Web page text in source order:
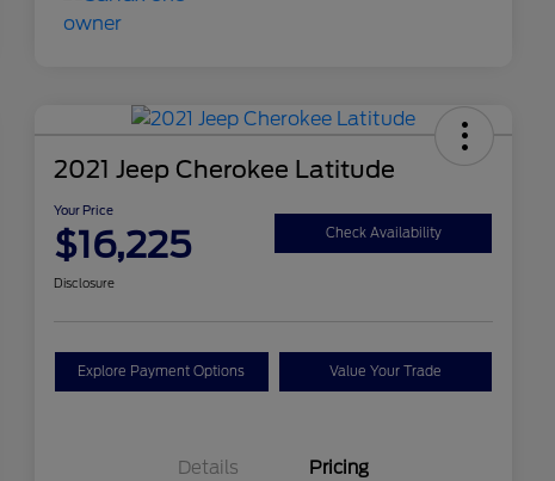
2021 Jeep Cherokee Latitude
Your Price
$16,225 Check Availability
Disclosure
Explore Payment Options Value Your Trade
Details Pricing